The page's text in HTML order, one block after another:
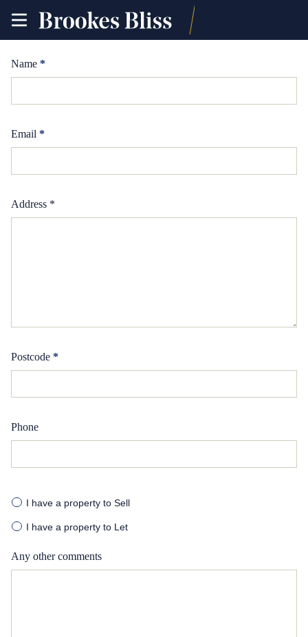
toggle
site
Name *
Email *
Address *
Postcode *
Phone
I have a property to Sell
I have a property to Let
Any other comments